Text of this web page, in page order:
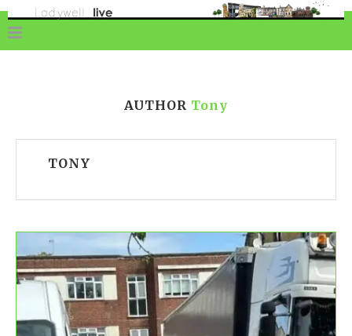
AUTHOR Tony
TONY